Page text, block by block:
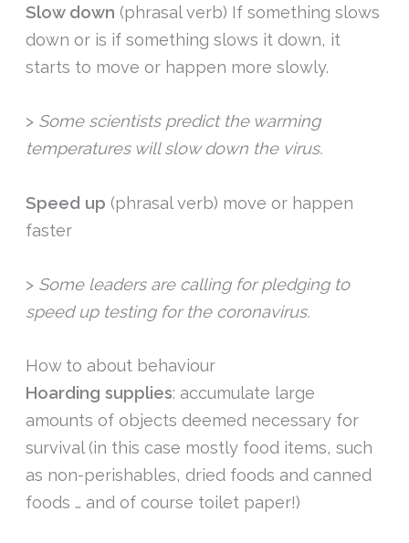
Slow down (phrasal verb) If something slows
down or is if something slows it down, it
starts to move or happen more slowly.
> Some scientists predict the warming
temperatures will slow down the virus.
Speed up(phrasal verb) move or happen
faster
> Some leaders are calling for pledging to
speed up testing for the coronavirus.
How to about behaviour
Hoarding supplies: accumulate large
amounts of objects deemed necessary for
survival (in this case mostly food items, such
as non-perishables, dried foods and canned
foods … and of course toilet paper!)